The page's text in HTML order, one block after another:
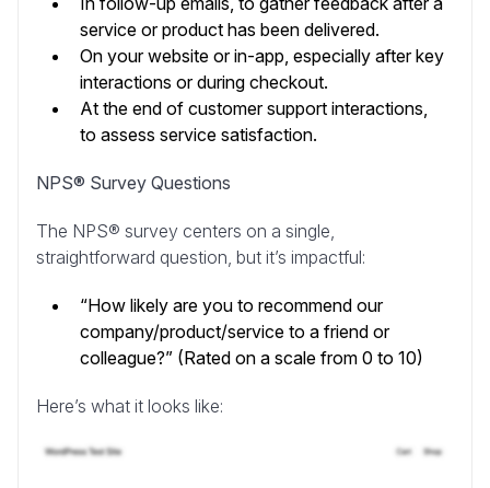
service or product has been delivered.
On your website or in-app, especially after key
interactions or during checkout.
At the end of customer support interactions,
to assess service satisfaction.
NPS® Survey Questions
The NPS® survey centers on a single,
straightforward question, but it’s impactful:
“How likely are you to recommend our
company/product/service to a friend or
colleague?” (Rated on a scale from 0 to 10)
Here’s what it looks like: